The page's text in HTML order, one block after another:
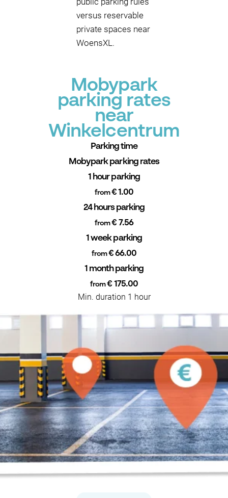
versus reservable
private spaces near
WoensXL.
Mobypark
parking rates
near
Winkelcentrum
Parking time
Mobypark parking rates
1 hour parking
from€ 1.00
24 hours parking
from€ 7.56
1 week parking
from€ 66.00
1 month parking
from€ 175.00
Min. duration 1 hour